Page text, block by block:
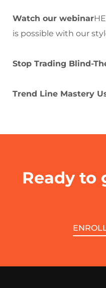
Watch our webinar
is possible with our
Stop Trading Blind-
Trend Line Mastery
Ready to